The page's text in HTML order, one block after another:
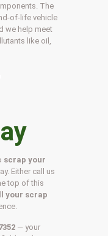
The
of-life vehicle
we help meet
like oil,
scrap your
Either call us
top of this
your scrap
— your